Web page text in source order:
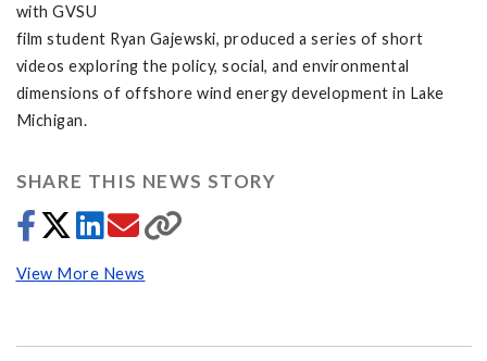
with GVSU
film student Ryan Gajewski, produced a series of short
videos exploring the policy, social, and environmental
dimensions of offshore wind energy development in Lake
Michigan.
SHARE THIS NEWS STORY
View More News